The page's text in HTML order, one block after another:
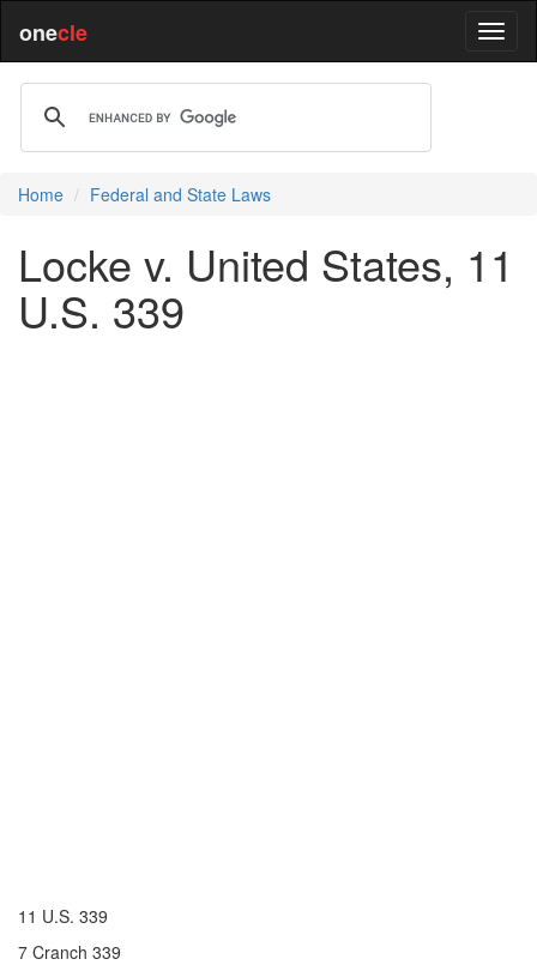
onecle
Home Federal and State Laws
Locke v. United States, 11
U.S. 339
11 U.S. 339
7 Cranch 339